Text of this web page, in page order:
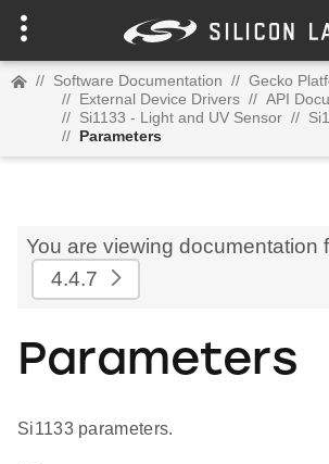
// Software Documentation // Gecko
// External Device Drivers // API
// Si1133 - Light and UV Sensor //
// Parameters
You are viewing documentation
4.4.7
Parameters
Si1133 parameters.